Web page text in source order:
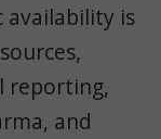
availability is
reporting,
and